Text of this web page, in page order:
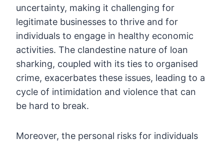
uncertainty, making it challenging for
legitimate businesses to thrive and for
individuals to engage in healthy economic
activities. The clandestine nature of loan
sharking, coupled with its ties to organised
crime, exacerbates these issues, leading to a
cycle of intimidation and violence that can
be hard to break.
Moreover, the personal risks for individuals